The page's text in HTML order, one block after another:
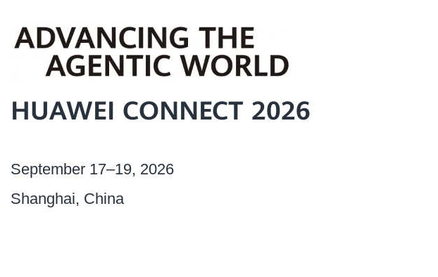
HUAWEI CONNECT 2026
September 17–19, 2026
Shanghai, China